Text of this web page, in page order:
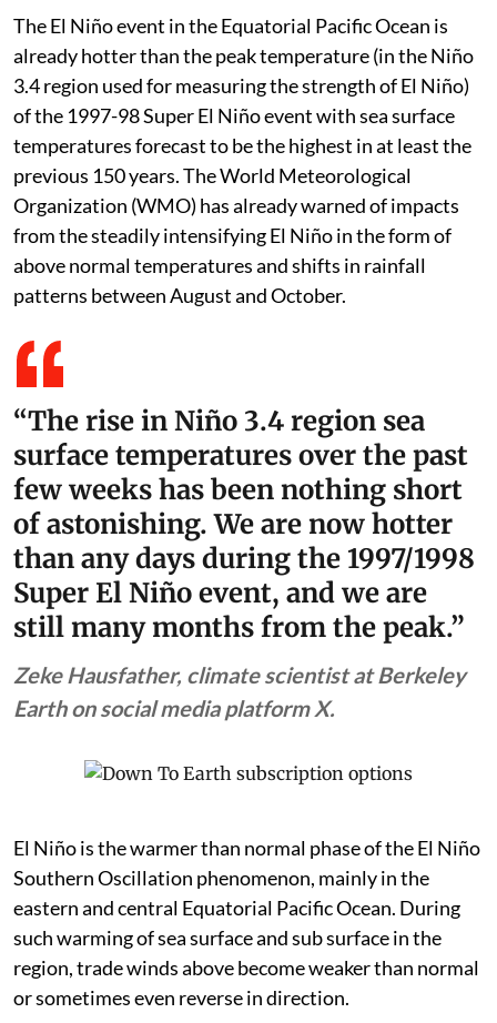
The El Niño event in the Equatorial Pacific Ocean is
already hotter than the peak temperature (in the Niño
3.4 region used for measuring the strength of El Niño)
of the 1997-98 Super El Niño event with sea surface
temperatures forecast to be the highest in at least the
previous 150 years. The World Meteorological
Organization (WMO) has already warned of impacts
from the steadily intensifying El Niño in the form of
above normal temperatures and shifts in rainfall
patterns between August and October.
“The rise in Niño 3.4 region sea
surface temperatures over the past
few weeks has been nothing short
of astonishing. We are now hotter
than any days during the 1997/1998
Super El Niño event, and we are
still many months from the peak.”
Zeke Hausfather, climate scientist at Berkeley
Earth on social media platform X.
El Niño is the warmer than normal phase of the El Niño
Southern Oscillation phenomenon, mainly in the
eastern and central Equatorial Pacific Ocean. During
such warming of sea surface and sub surface in the
region, trade winds above become weaker than normal
or sometimes even reverse in direction.